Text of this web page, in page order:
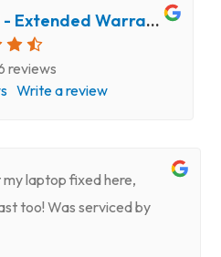
Star Shield - Extended Warranty and Computer Repair Service
reviews
Write a review
laptop fixed here,
too! Was serviced by